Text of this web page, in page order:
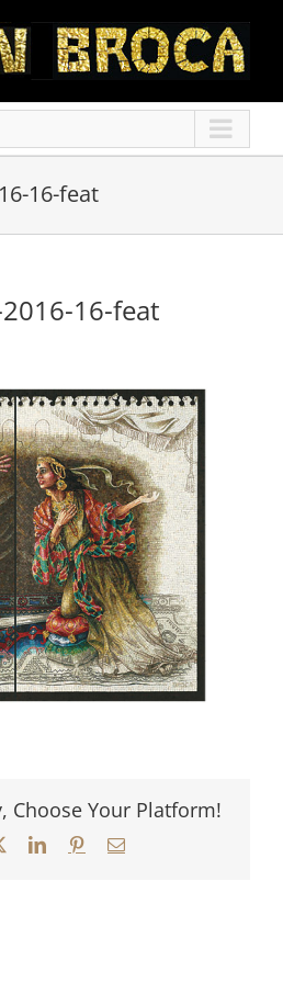
16-feat
16-feat
Choose Your Platform!
LinkedInPinterestEmail